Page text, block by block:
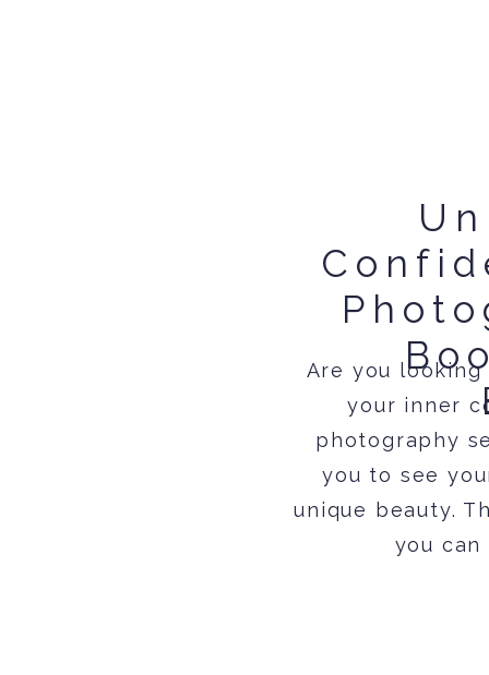
Are you
your inner
photography
you to see
unique beauty.
you